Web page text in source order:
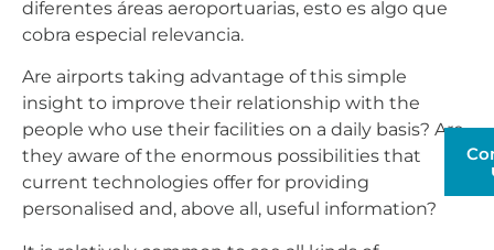
diferentes áreas aeroportuarias, esto es algo que
cobra especial relevancia.
Are airports taking advantage of this simple
insight to improve their relationship with the
people who use their facilities on a daily basis? Are
they aware of the enormous possibilities that
current technologies offer for providing
personalised and, above all, useful information?